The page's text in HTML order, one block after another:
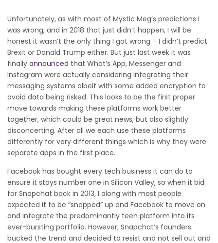
Unfortunately, as with most of Mystic Meg’s predictions I
was wrong, and in 2018 that just didn’t happen, I will be
honest it wasn’t the only thing I got wrong – I didn’t predict
Brexit or Donald Trump either. But just last week it was
finally announced that What’s App, Messenger and
Instagram were actually considering integrating their
messaging systems albeit with some added encryption to
avoid data being risked. This looks to be the first proper
move towards making these platforms work better
together, which could be great news, but also slightly
disconcerting. After all we each use these platforms
differently for very different things which is why they were
separate apps in the first place.
Facebook has bought every tech business it can do to
ensure it stays number one in Silicon Valley, so when it bid
for Snapchat back in 2013, I along with most people
expected it to be “snapped” up and Facebook to move on
and integrate the predominantly teen platform into its
ever-bursting portfolio. However, Snapchat’s founders
bucked the trend and decided to resist and not sell out and